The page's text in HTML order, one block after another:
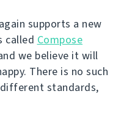
supports a new
called Compose
we believe it will
There is no such
standards,